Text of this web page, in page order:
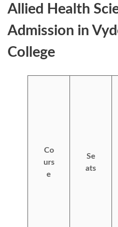
Allied Health
Admission in
College
Co
urs
e
Se
ats